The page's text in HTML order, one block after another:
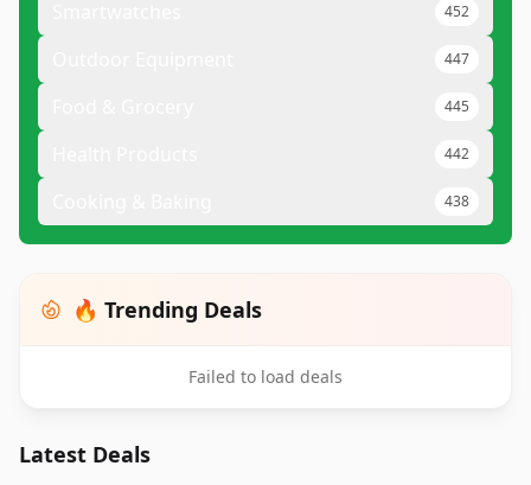
452
447
445
442
438
🔥 Trending Deals
Failed to load deals
Latest Deals